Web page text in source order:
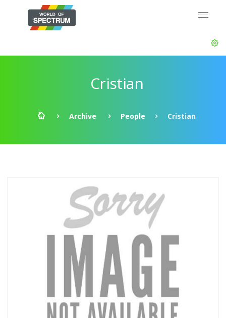
Cristian
Archive People Cristian